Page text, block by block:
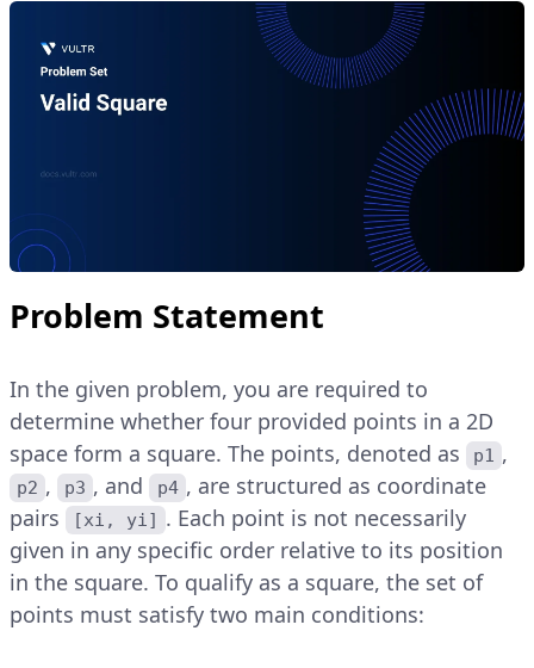
Problem Statement
In the given problem, you are required to
determine whether four provided points in a 2D
space form a square. The points, denoted as
p1 ,
p2 , p3 , and p4 , are structured as coordinate
pairs
[xi, yi] . Each point is not necessarily
given in any specific order relative to its position
in the square. To qualify as a square, the set of
points must satisfy two main conditions: